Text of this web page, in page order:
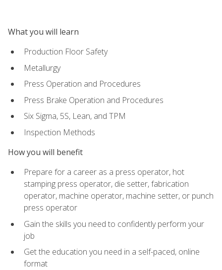
What you will learn
Production Floor Safety
Metallurgy
Press Operation and Procedures
Press Brake Operation and Procedures
Six Sigma, 5S, Lean, and TPM
Inspection Methods
How you will benefit
Prepare for a career as a press operator, hot
stamping press operator, die setter, fabrication
operator, machine operator, machine setter, or punch
press operator
Gain the skills you need to confidently perform your
job
Get the education you need in a self-paced, online
format